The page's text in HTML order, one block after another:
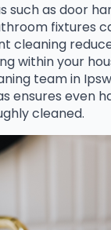
such as door
fixtures
cleaning
within your
team in
ensures even
cleaned.